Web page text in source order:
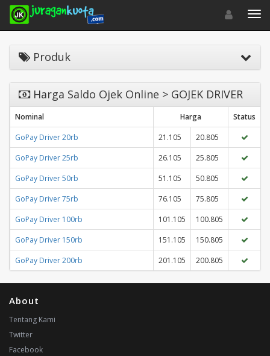
Toggle
Produk
Harga Saldo Ojek Online > GOJEK DRIVER
Nominal Harga
Status
GoPay Driver 20rb
21.105
20.805
GoPay Driver 25rb
26.105
25.805
GoPay Driver 50rb
51.105
50.805
GoPay Driver 75rb
76.105
75.805
GoPay Driver 100rb
101.105
100.805
GoPay Driver 150rb
151.105
150.805
GoPay Driver 200rb
201.105 200.805
About
Tentang Kami
Twitter
Facebook